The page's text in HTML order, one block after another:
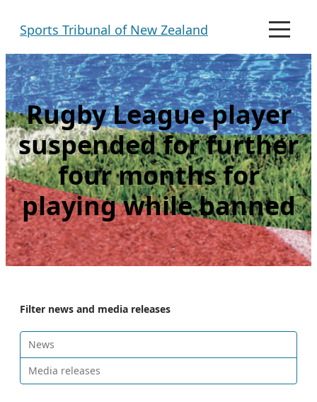
Sports Tribunal of New Zealand
M
n
u
Rugby League player
suspended for further
four months for
playing while banned
Filter news and media releases
News
Media releases